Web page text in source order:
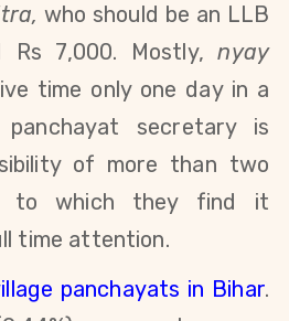
who should be an LLB
Rs 7,000. Mostly,nyay
time only one day in a
secretary is
of more than two
to which they find it
time attention.
panchayats in Bihar.